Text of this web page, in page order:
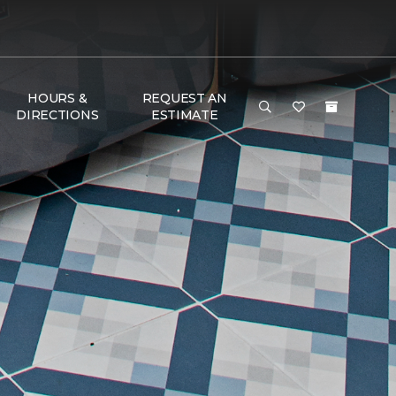
HOURS &
DIRECTIONS
REQUEST AN
ESTIMATE